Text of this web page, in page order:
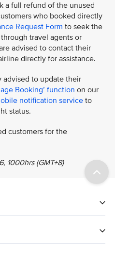
a full refund of the unused
who booked directly
Request Form to seek the
travel agents or
advised to contact their
directly for assistance.
advised to update their
Booking’ function on our
notification service to
status.
customers for the
1000hrs (GMT+8)